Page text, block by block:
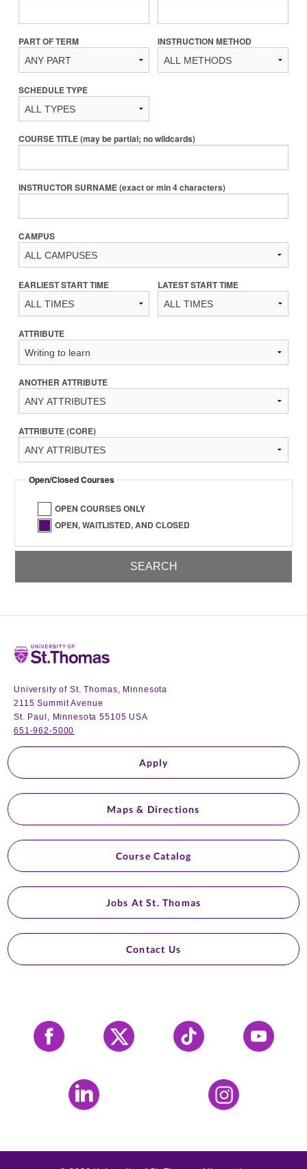
PART OF TERM INSTRUCTION METHOD
SCHEDULE TYPE
COURSE TITLE (may be partial; no wildcards)
INSTRUCTOR SURNAME (exact or min 4 characters)
CAMPUS
EARLIEST START TIME LATEST START TIME
ATTRIBUTE
ANOTHER ATTRIBUTE
ATTRIBUTE (CORE)
Open/Closed Courses
OPEN COURSES ONLY
OPEN, WAITLISTED, AND CLOSED
Home
University of St. Thomas, Minnesota
2115 Summit Avenue
St. Paul, Minnesota 55105 USA
651-962-5000
Apply
Maps & Directions
Course Catalog
Jobs At St. Thomas
Contact Us
Facebook X Tiktok YouTube
LinkedIn Instagram